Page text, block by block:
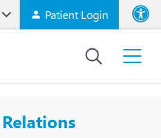
Patient Login
High